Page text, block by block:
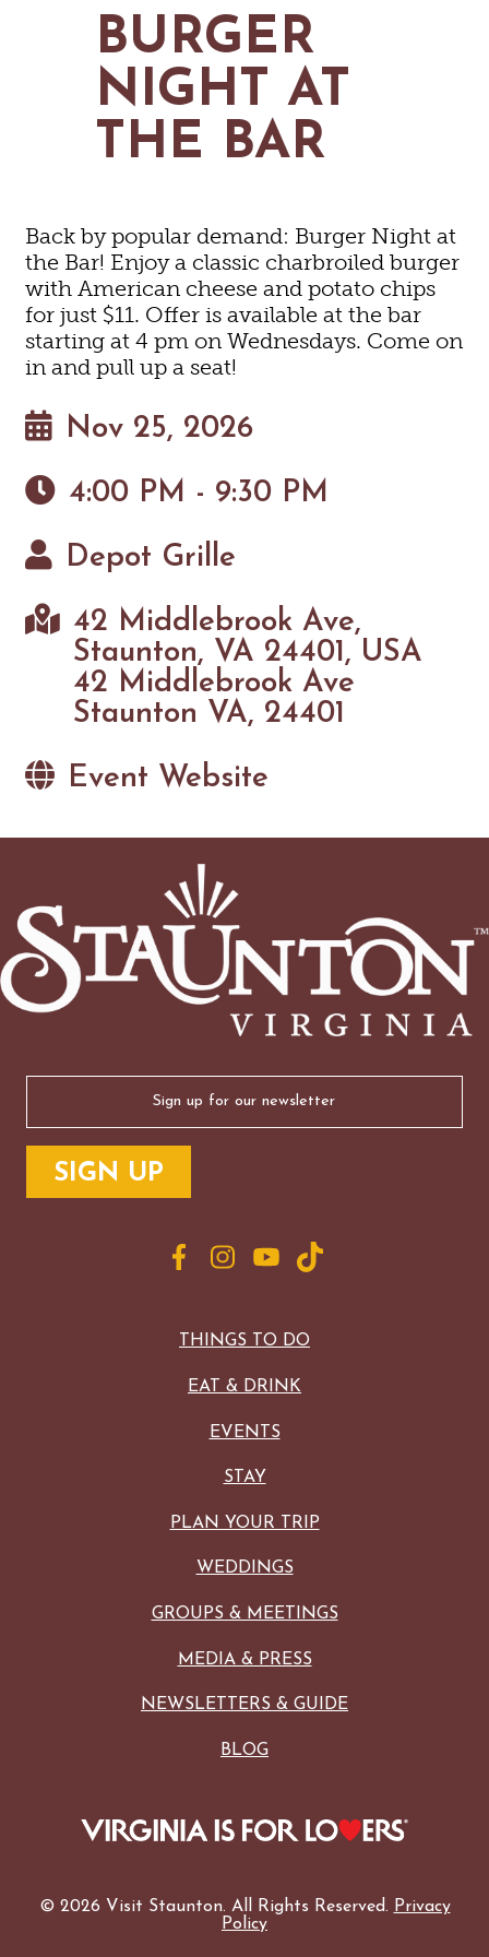
GOLF
FISHING
SNOW SPORTS
CONTACT US
NEWSLETTERS & TRAVEL GUIDE
SEARCH
BURGER
NIGHT AT
THE BAR
Back by popular demand: Burger Night at
the Bar! Enjoy a classic charbroiled burger
with American cheese and potato chips
for just $11. Offer is available at the bar
starting at 4 pm on Wednesdays. Come on
in and pull up a seat!
Nov 25, 2026
4:00 PM - 9:30 PM
Depot Grille
42 Middlebrook Ave,
Staunton, VA 24401, USA
42 Middlebrook Ave
Staunton VA, 24401
Event Website
THINGS TO DO
EAT & DRINK
EVENTS
STAY
PLAN YOUR TRIP
WEDDINGS
GROUPS & MEETINGS
MEDIA & PRESS
NEWSLETTERS & GUIDE
BLOG
(Required)
© 2026 Visit Staunton. All Rights Reserved. Privacy
Policy